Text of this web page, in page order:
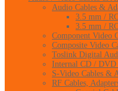
Audio Cables &
3.5 mm /
3.5 mm /
Component Video
Composite Video
Toslink Digital
Internal CD / DVD
S-Video Cables &
RF Cables,